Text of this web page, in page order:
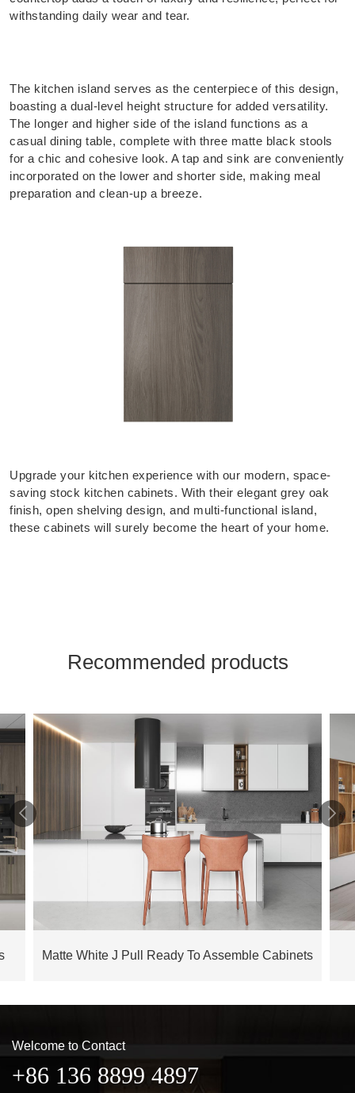
withstanding daily wear and tear.
The kitchen island serves as the centerpiece of this design,
boasting a dual-level height structure for added versatility.
The longer and higher side of the island functions as a
casual dining table, complete with three matte black stools
for a chic and cohesive look. A tap and sink are conveniently
incorporated on the lower and shorter side, making meal
preparation and clean-up a breeze.
Upgrade your kitchen experience with our modern, space-
saving stock kitchen cabinets. With their elegant grey oak
finish, open shelving design, and multi-functional island,
these cabinets will surely become the heart of your home.
Recommended products
Matte White J Pull Ready To Assemble Cabinets
 
Welcome to Contact
+86 136 8899 4897